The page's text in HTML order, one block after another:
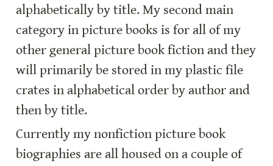
alphabetically by title. My second main
category in picture books is for all of my
other general picture book fiction and they
will primarily be stored in my plastic file
crates in alphabetical order by author and
then by title.
Currently my nonfiction picture book
biographies are all housed on a couple of